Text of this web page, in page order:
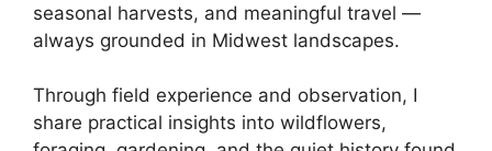
seasonal harvests, and meaningful travel —
always grounded in Midwest landscapes.
Through field experience and observation, I
share practical insights into wildflowers,